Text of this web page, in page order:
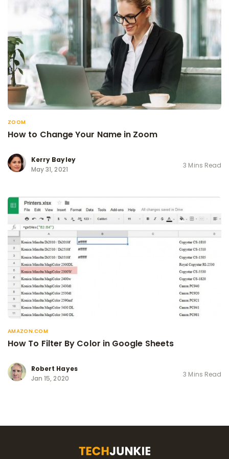
ZOOM
How to Change Your Name in Zoom
Kerry Bayley
May 31, 2021
3 Mins Read
AMAZON.COM
How To Filter By Color in Google Sheets
Robert Hayes
Jan 15, 2020
3 Mins Read